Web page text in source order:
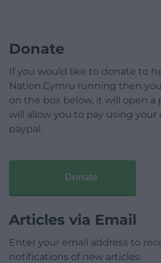
Donate
If you would like to donate to
Nation.Cymru running then
on the box below, it will open
will allow you to pay using
paypal.
Donate
Articles via Email
Enter your email address to
notifications of new articles.